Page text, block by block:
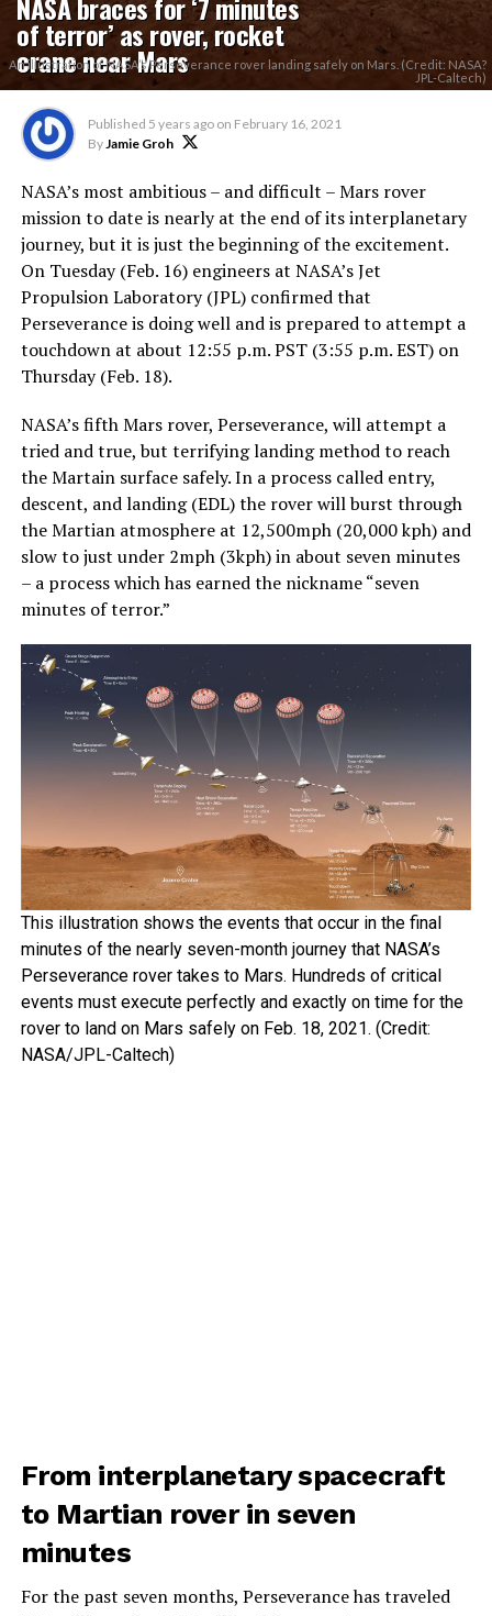
of terror’ as rover, rocket
crane near Mars
An illustration of NASA’s Perseverance rover landing safely on Mars. (Credit: NASA?
JPL-Caltech)
Published 5 years ago on February 16, 2021
ByJamie Groh
NASA’s most ambitious – and difficult – Mars rover
mission to date is nearly at the end of its interplanetary
journey, but it is just the beginning of the excitement.
On Tuesday (Feb. 16) engineers at NASA’s Jet
Propulsion Laboratory (JPL) confirmed that
Perseverance is doing well and is prepared to attempt a
touchdown at about 12:55 p.m. PST (3:55 p.m. EST) on
Thursday (Feb. 18).
NASA’s fifth Mars rover, Perseverance, will attempt a
tried and true, but terrifying landing method to reach
the Martain surface safely. In a process called entry,
descent, and landing (EDL) the rover will burst through
the Martian atmosphere at 12,500mph (20,000 kph) and
slow to just under 2mph (3kph) in about seven minutes
– a process which has earned the nickname “seven
minutes of terror.”
This illustration shows the events that occur in the final
minutes of the nearly seven-month journey that NASA’s
Perseverance rover takes to Mars. Hundreds of critical
events must execute perfectly and exactly on time for the
rover to land on Mars safely on Feb. 18, 2021. (Credit:
NASA/JPL-Caltech)
From interplanetary spacecraft
to Martian rover in seven
minutes
For the past seven months, Perseverance has traveled